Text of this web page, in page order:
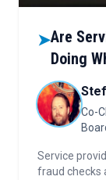
➤Are
Doing
Co-
Service
fraud checks